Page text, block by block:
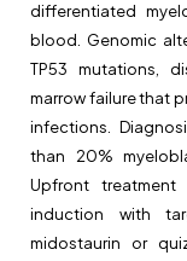
differentiated
blood. Genomic
TP53 mutations,
marrow failure that
infections.
than 20%
Upfront
induction with
midostaurin or